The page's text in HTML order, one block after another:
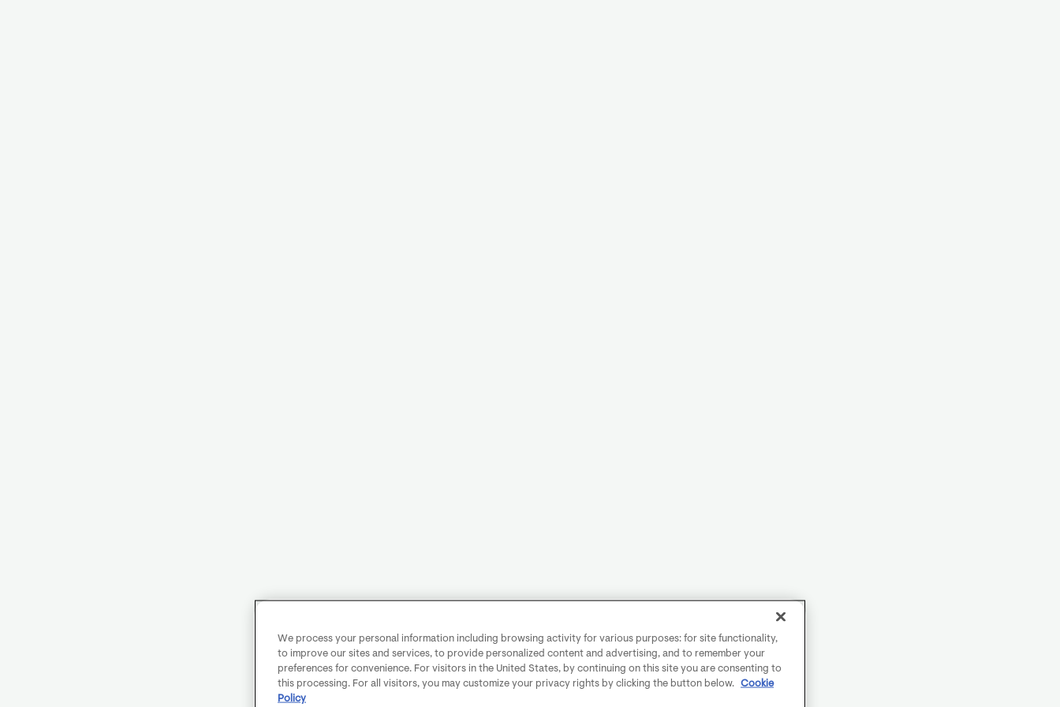
We process your personal information including browsing activity for various purposes: for site functionality,
to improve our sites and services, to provide personalized content and advertising, and to remember your
preferences for convenience. For visitors in the United States, by continuing on this site you are consenting to
this processing. For all visitors, you may customize your privacy rights by clicking the button below.
Cookie
Policy